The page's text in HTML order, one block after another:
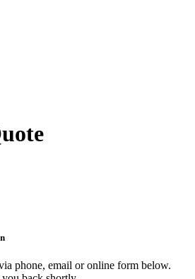
phone, email or online form below.